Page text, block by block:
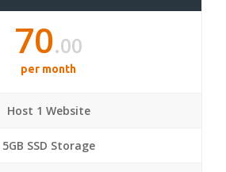
70.00
per month
Host 1 Website
5GB SSD Storage